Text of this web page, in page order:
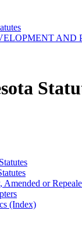
AND
Amended or
(Index)